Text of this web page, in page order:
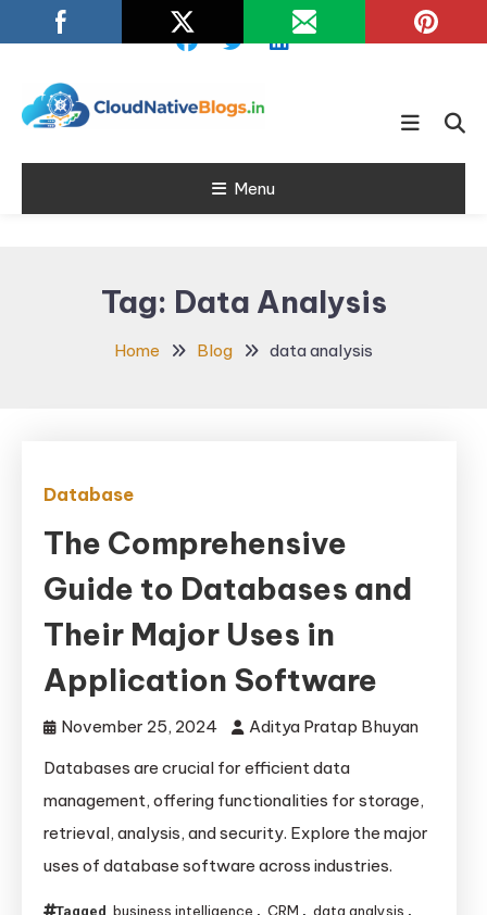
To
Cloud Native
Blogs
Learn about Cloud Native
Menu
Tag: Data Analysis
Home Blog data analysis
Database
The Comprehensive
Guide to Databases and
Their Major Uses in
Application Software
November 25, 2024
Aditya Pratap Bhuyan
Databases are crucial for efficient data
management, offering functionalities for storage,
retrieval, analysis, and security. Explore the major
uses of database software across industries.
Tagged business intelligence , CRM , data analysis ,